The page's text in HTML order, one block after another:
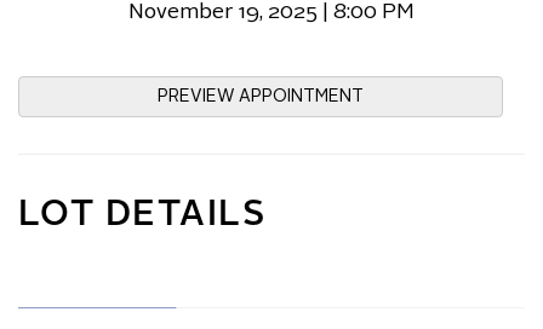
November 19, 2025 | 8:00 PM
PREVIEW APPOINTMENT
LOT DETAILS